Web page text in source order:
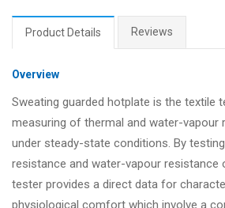
Product Details Reviews
Overview
Sweating guarded hotplate is the textile
measuring of thermal and water-vapour
under steady-state conditions. By
resistance and water-vapour resistance
tester provides a direct data for
physiological comfort which involve a